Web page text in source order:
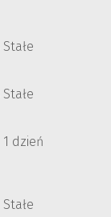
Stałe
Stałe
1 dzień
Stałe